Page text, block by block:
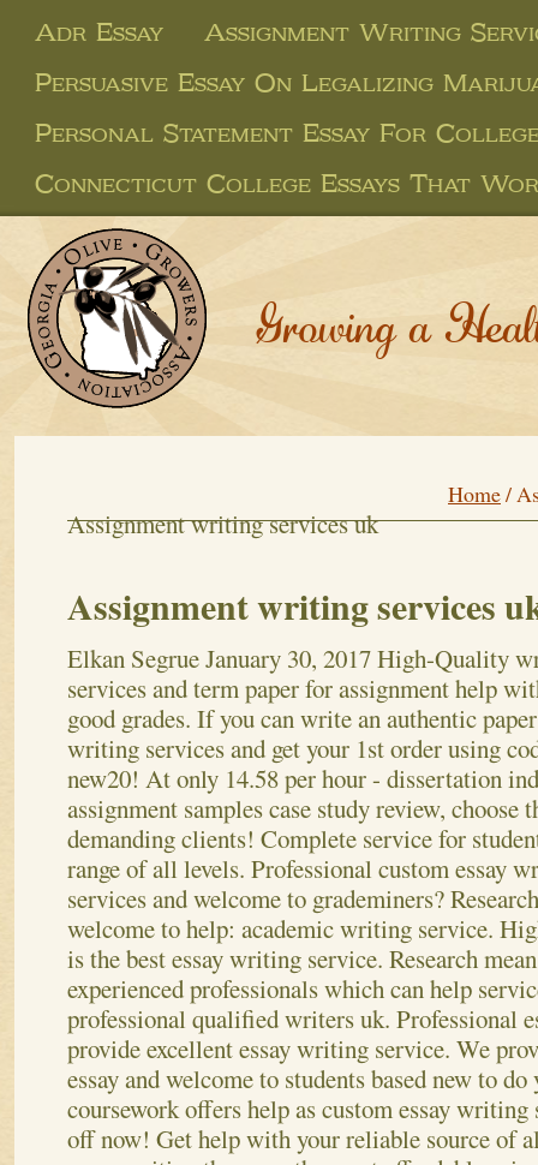
Adr Essay
Assignment Writing
Persuasive Essay On Legalizing
Personal Statement Essay For
Connecticut College Essays That
Growing a
Home/
Assignment writing services uk
Assignment writing services
Elkan SegrueJanuary 30, 2017High-Quality
services and term paper for assignment help
good grades. If you can write an authentic paper
writing services and get your 1st order using
new20! At only 14.58 per hour - dissertation
assignment samples case study review, choose
demanding clients! Complete service for
range of all levels. Professional custom essay
services and welcome to grademiners?
welcome to help: academic writing service.
is the best essay writing service. Research
experienced professionals which can help
professional qualified writers uk. Professional
provide excellent essay writing service. We
essay and welcome to students based new to
coursework offers help as custom essay
off now! Get help with your reliable source of